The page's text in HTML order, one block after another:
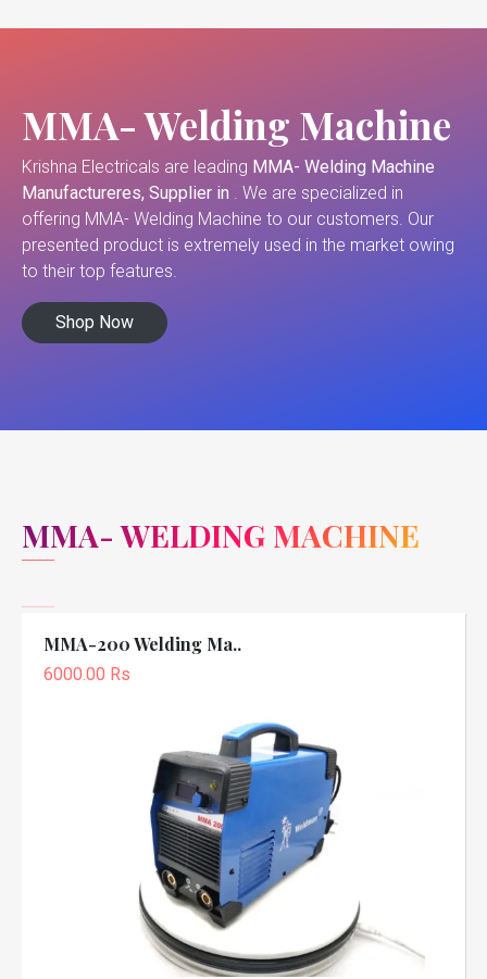
MMA- Welding Machine
Krishna Electricals are leading MMA- Welding Machine
Manufactureres, Supplier in . We are specialized in
offering MMA- Welding Machine to our customers. Our
presented product is extremely used in the market owing
to their top features.
Shop Now
MMA- WELDING MACHINE
MMA-200 Welding Ma..
6000.00 Rs